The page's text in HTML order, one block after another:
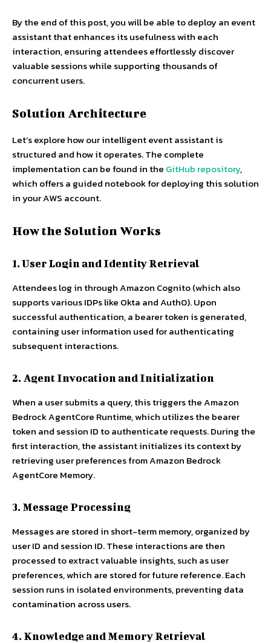
By the end of this post, you will be able to deploy an event
assistant that enhances its usefulness with each
interaction, ensuring attendees effortlessly discover
valuable sessions while supporting thousands of
concurrent users.
Solution Architecture
Let’s explore how our intelligent event assistant is
structured and how it operates. The complete
implementation can be found in the GitHub repository,
which offers a guided notebook for deploying this solution
in your AWS account.
How the Solution Works
1. User Login and Identity Retrieval
Attendees log in through Amazon Cognito (which also
supports various IDPs like Okta and Auth0). Upon
successful authentication, a bearer token is generated,
containing user information used for authenticating
subsequent interactions.
2. Agent Invocation and Initialization
When a user submits a query, this triggers the Amazon
Bedrock AgentCore Runtime, which utilizes the bearer
token and session ID to authenticate requests. During the
first interaction, the assistant initializes its context by
retrieving user preferences from Amazon Bedrock
AgentCore Memory.
3. Message Processing
Messages are stored in short-term memory, organized by
user ID and session ID. These interactions are then
processed to extract valuable insights, such as user
preferences, which are stored for future reference. Each
session runs in isolated environments, preventing data
contamination across users.
4. Knowledge and Memory Retrieval